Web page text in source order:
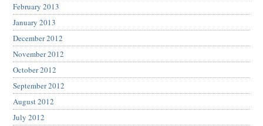
February 2013
January 2013
December 2012
November 2012
October 2012
September 2012
August 2012
July 2012